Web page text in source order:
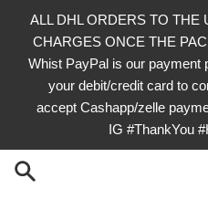
ALL DHL ORDERS TO THE
CHARGES ONCE THE
Whist PayPal is our payment
your debit/credit card to
accept Cashapp/zelle
IG #ThankYou